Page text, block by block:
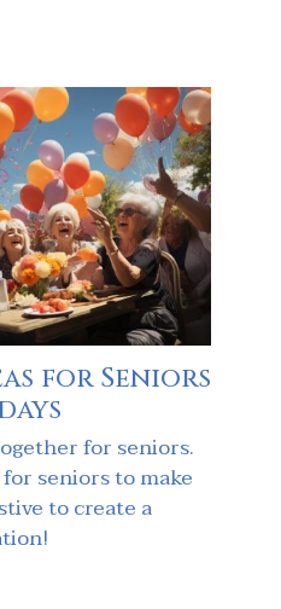
for Seniors
for seniors.
seniors to make
to create a